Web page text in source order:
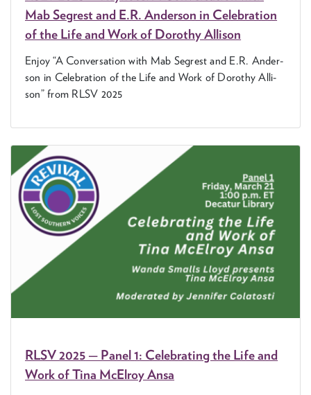
Mab Seg­rest and E.R. Ander­son in Cel­e­bra­tion
of the Life and Work of Dorothy Allison
Enjoy“A Con­ver­sa­tion with Mab Seg­rest and E.R. Ander­
son in Cel­e­bra­tion of the Life and Work of Dorothy Alli­
son” from RLSV 2025
RLSV 2025 — Pan­el1: Cel­e­brat­ing the Life and
Work of Tina McEl­roy Ansa